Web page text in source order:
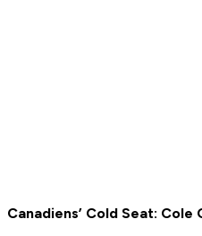
Canadiens’ Cold Seat: Cole